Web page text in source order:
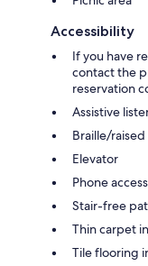
Accessibility
If you have
contact the
reservation
Assistive
Braille/
Elevator
Phone
Stair-free
Thin carpet
Tile flooring